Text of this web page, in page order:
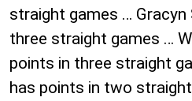
straight games …
three straight games …
points in three straight
has points in two